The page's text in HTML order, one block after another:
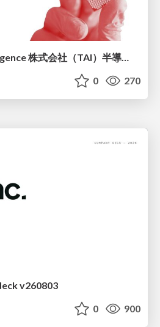
Tokyo Artisan Intelligence 株式会社（TAI）半導体戦略_最新版
0 270
v260803
0 900